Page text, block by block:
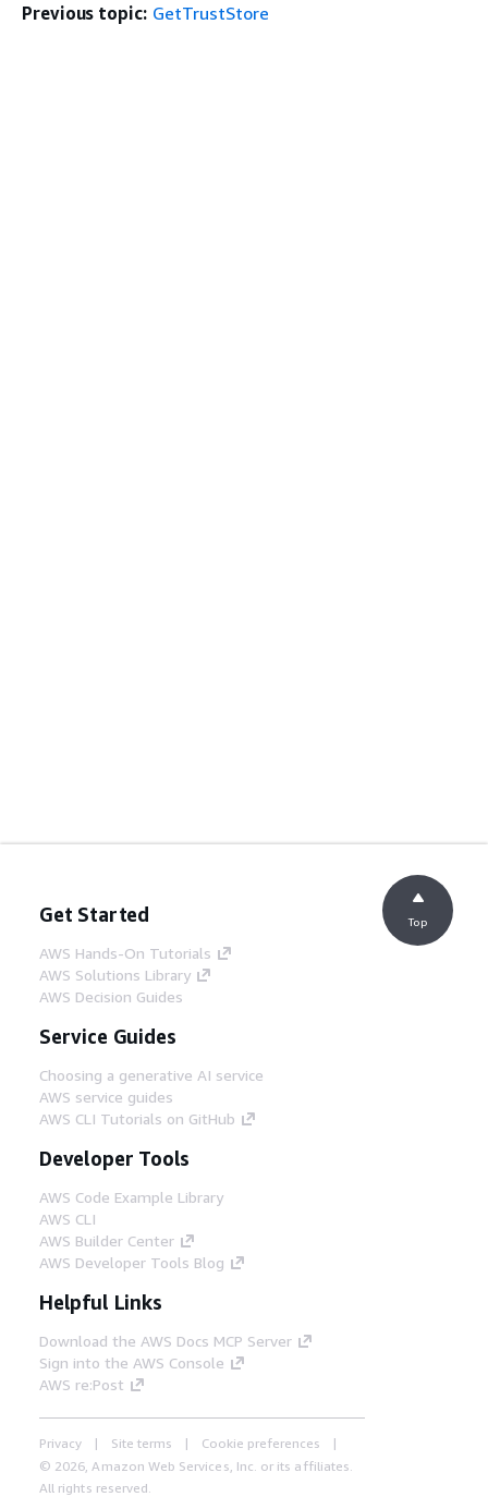
Previous topic: GetTrustStore
Get Started
AWS Hands-On Tutorials
AWS Solutions Library
AWS Decision Guides
Service Guides
Choosing a generative AI service
AWS service guides
AWS CLI Tutorials on GitHub
Developer Tools
AWS Code Example Library
AWS CLI
AWS Builder Center
AWS Developer Tools Blog
Helpful Links
Download the AWS Docs MCP Server
Sign into the AWS Console
AWS re:Post
Privacy Site terms
Cookie preferences
© 2026, Amazon Web Services, Inc. or its affiliates.
All rights reserved.
Top